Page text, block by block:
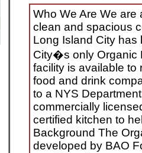
Who We Are We are
clean and spacious
Long Island City has
City�s only Organic
facility is available to
food and drink
to a NYS
commercially
certified kitchen to
Background The
developed by BAO